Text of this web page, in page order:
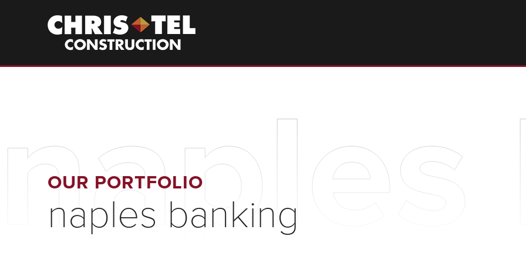
Christel
Construction
OUR PORTFOLIO
naples banking